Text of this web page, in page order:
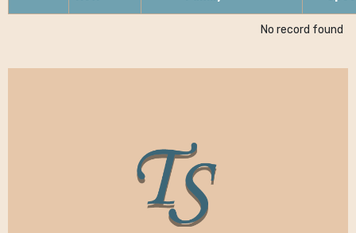
No record found